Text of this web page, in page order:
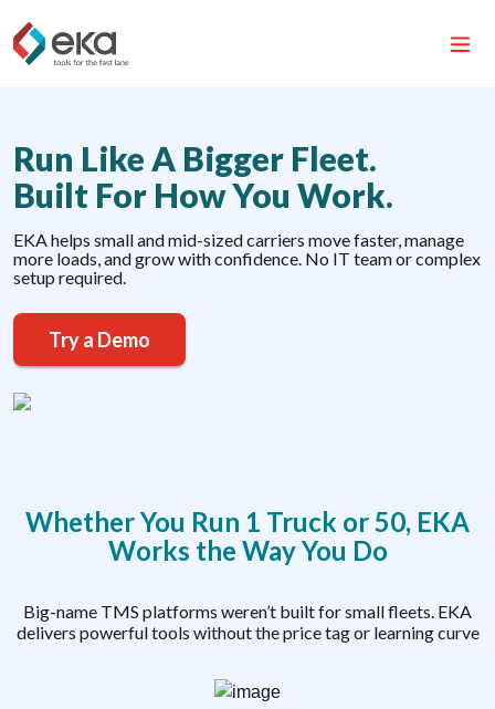
Run Like A Bigger Fleet.
Built For How You Work.
EKA helps small and mid-sized carriers move faster, manage
more loads, and grow with confidence. No IT team or complex
setup required.
Try a Demo
Whether You Run 1 Truck or 50, EKA
Works the Way You Do
Big-name TMS platforms weren’t built for small fleets. EKA
delivers powerful tools without the price tag or learning curve